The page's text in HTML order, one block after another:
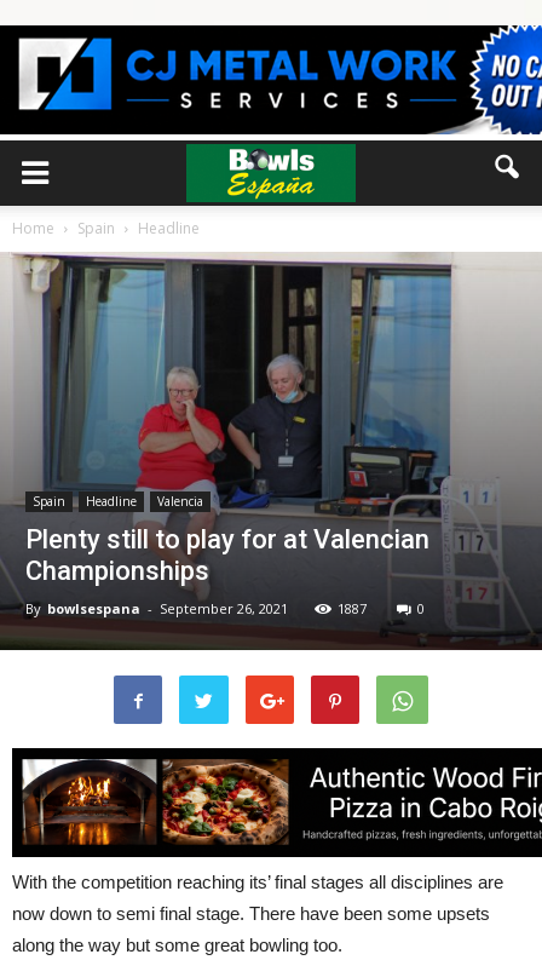
Home Spain Headline
Spain Headline Valencia
Plenty still to play for at Valencian
Championships
By bowlsespana - September 26, 2021 1887 0
With the competition reaching its’ final stages all disciplines are
now down to semi final stage. There have been some upsets
along the way but some great bowling too.